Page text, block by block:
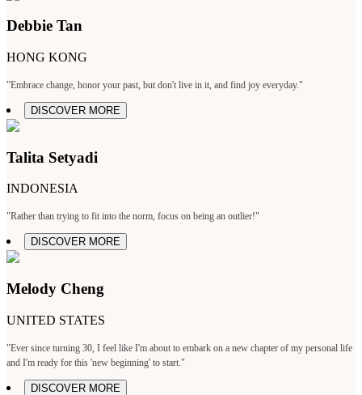
Debbie Tan
HONG KONG
"Embrace change, honor your past, but don't live in it, and find joy everyday."
DISCOVER MORE
Talita Setyadi
INDONESIA
"Rather than trying to fit into the norm, focus on being an outlier!"
DISCOVER MORE
Melody Cheng
UNITED STATES
"Ever since turning 30, I feel like I'm about to embark on a new chapter of my personal life
and I'm ready for this 'new beginning' to start."
DISCOVER MORE